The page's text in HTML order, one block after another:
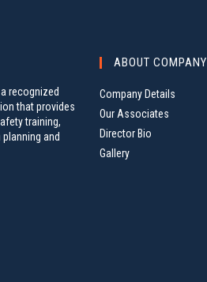
recognized
that provides
training,
and
ABOUT COMPANY
Company Details
Our Associates
Director Bio
Gallery